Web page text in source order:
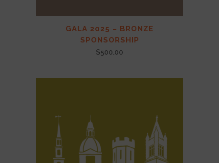
GALA 2025 – BRONZE
SPONSORSHIP
$500.00